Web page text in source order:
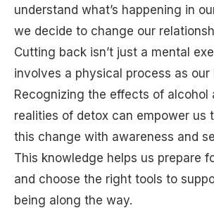
understand what’s happening in
we decide to change our
Cutting back isn’t just a mental
involves a physical process as our
Recognizing the effects of alcohol
realities of detox can empower us
this change with awareness and
This knowledge helps us prepare
and choose the right tools to
being along the way.